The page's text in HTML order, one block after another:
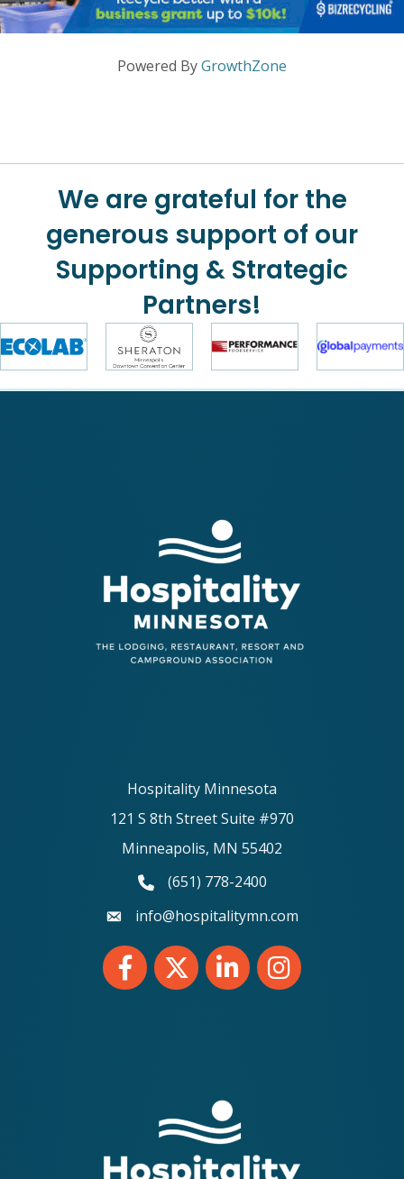
Powered ByGrowthZone
We are grateful for the
generous support of our
Supporting & Strategic
Partners!
Hospitality Minnesota
121 S 8th Street Suite #970
Minneapolis, MN 55402
phone number
(651) 778-2400
emailinfo@hospitalitymn.com
FacebookTwitter LinkedInInstagram